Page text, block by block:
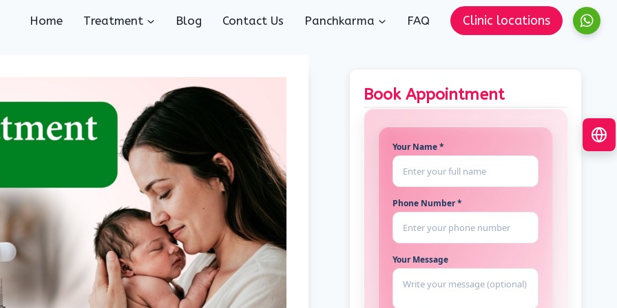
Home Treatment Blog Contact Us Panchkarma FAQ Clinic locations
Book Appointment
Your Name *
Phone Number *
Your Message